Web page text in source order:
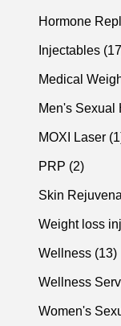
Hormone
Injectables (17
Medical
Men's Sexual
MOXI Laser (1
PRP (2Posts
)
Skin
Weight loss
Wellness (13)
Wellness
Women's